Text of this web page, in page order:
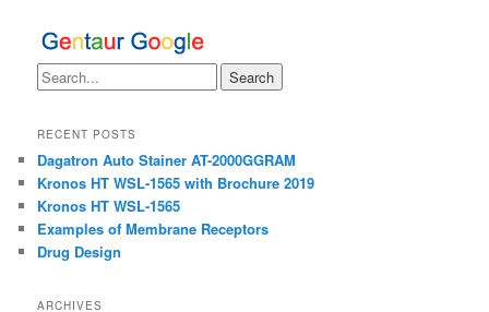
RECENT POSTS
Dagatron Auto Stainer AT-2000GGRAM
Kronos HT WSL-1565 with Brochure 2019
Kronos HT WSL-1565
Examples of Membrane Receptors
Drug Design
ARCHIVES